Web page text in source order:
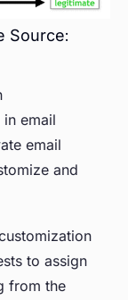
Source:
email
email
and
to assign
from the